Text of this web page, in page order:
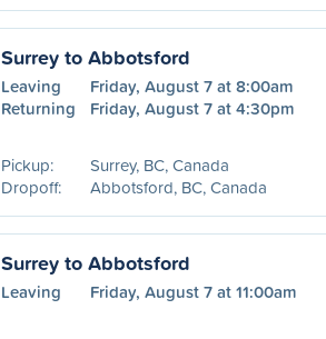
Surrey to Abbotsford
Leaving
Friday, August 7 at 8:00am
Returning
Friday, August 7 at 4:30pm
Pickup:
Surrey, BC, Canada
Dropoff:
Abbotsford, BC, Canada
Surrey to Abbotsford
Leaving Friday, August 7 at 11:00am